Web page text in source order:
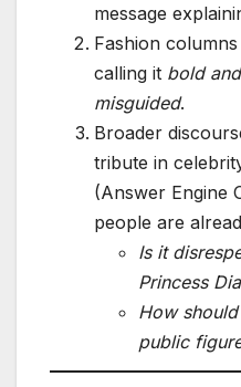
message
Fashion
calling it bold
misguided.
Broader
tribute in
(Answer Engine
people are
Is it
Princess
How should
public